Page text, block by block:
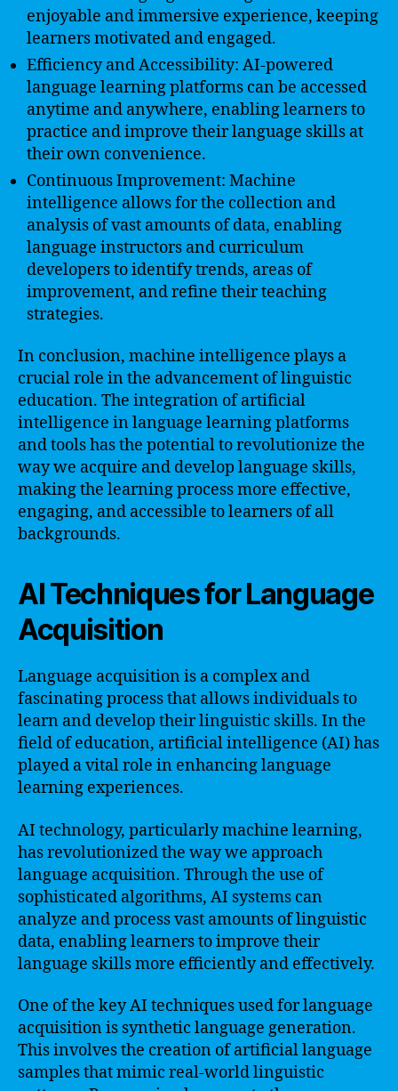
enjoyable and immersive experience, keeping
learners motivated and engaged.
Efficiency and Accessibility: AI-powered
language learning platforms can be accessed
anytime and anywhere, enabling learners to
practice and improve their language skills at
their own convenience.
Continuous Improvement: Machine
intelligence allows for the collection and
analysis of vast amounts of data, enabling
language instructors and curriculum
developers to identify trends, areas of
improvement, and refine their teaching
strategies.
In conclusion, machine intelligence plays a
crucial role in the advancement of linguistic
education. The integration of artificial
intelligence in language learning platforms
and tools has the potential to revolutionize the
way we acquire and develop language skills,
making the learning process more effective,
engaging, and accessible to learners of all
backgrounds.
AI Techniques for Language
Acquisition
Language acquisition is a complex and
fascinating process that allows individuals to
learn and develop their linguistic skills. In the
field of education, artificial intelligence (AI) has
played a vital role in enhancing language
learning experiences.
AI technology, particularly machine learning,
has revolutionized the way we approach
language acquisition. Through the use of
sophisticated algorithms, AI systems can
analyze and process vast amounts of linguistic
data, enabling learners to improve their
language skills more efficiently and effectively.
One of the key AI techniques used for language
acquisition is synthetic language generation.
This involves the creation of artificial language
samples that mimic real-world linguistic